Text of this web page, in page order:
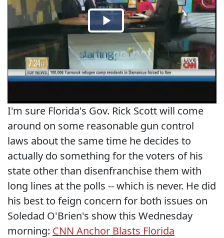
I'm sure Florida's Gov. Rick Scott will come
around on some reasonable gun control
laws about the same time he decides to
actually do something for the voters of his
state other than disenfranchise them with
long lines at the polls -- which is never. He did
his best to feign concern for both issues on
Soledad O'Brien's show this Wednesday
morning: CNN Anchor Blasts Florida